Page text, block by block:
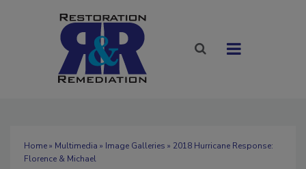
Home» Multimedia » Image Galleries » 2018 Hurricane Response:
Florence & Michael